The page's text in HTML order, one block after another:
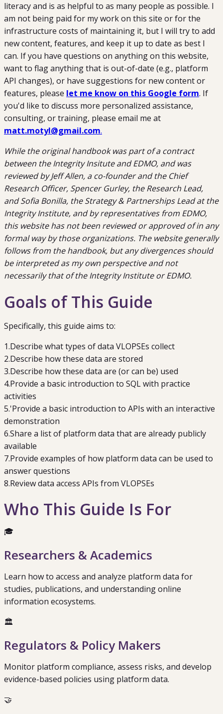
literacy and is as helpful to as many people as possible. I
am not being paid for my work on this site or for the
infrastructure costs of maintaining it, but I will try to add
new content, features, and keep it up to date as best I
can. If you have questions on anything on this website,
want to flag anything that is out-of-date (e.g., platform
API changes), or have suggestions for new content or
features, please let me know on this Google form. If
you'd like to discuss more personalized assistance,
consulting, or training, please email me at
matt.motyl@gmail.com.
While the original handbook was part of a contract
between the Integrity Insitute and EDMO, and was
reviewed by Jeff Allen, a co-founder and the Chief
Research Officer, Spencer Gurley, the Research Lead,
and Sofia Bonilla, the Strategy & Partnerships Lead at the
Integrity Institute, and by representatives from EDMO,
this website has not been reviewed or approved of in any
formal way by those organizations. The website generally
follows from the handbook, but any divergences should
be interpreted as my own perspective and not
necessarily that of the Integrity Institute or EDMO.
Goals of This Guide
Specifically, this guide aims to:
1.Describe what types of data VLOPSEs collect
2.Describe how these data are stored
3.Describe how these data are (or can be) used
4.Provide a basic introduction to SQLwith practice
activities
5.'Provide a basic introduction to APIs with an interactive
demonstration
6.Share a list of platform data that are already publicly
available
7.Provide examples of how platform data can be used to
answer questions
8.Review data access APIs from VLOPSEs
Who This Guide Is For
🎓
Researchers & Academics
Learn how to access and analyze platform data for
studies, publications, and understanding online
information ecosystems.
🏛️
Regulators & Policy Makers
Monitor platform compliance, assess risks, and develop
evidence-based policies using platform data.
🤝